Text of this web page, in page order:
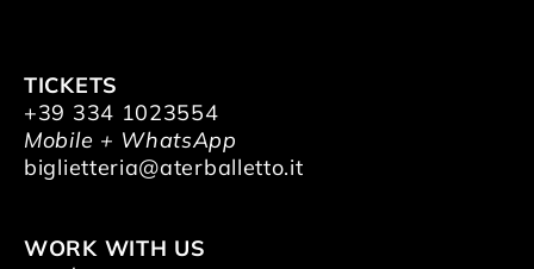
TICKETS
+39 334 1023554
Mobile + WhatsApp
biglietteria@aterballetto.it
WORK WITH US